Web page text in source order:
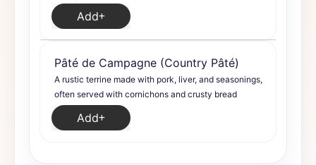
Add
Pâté de Campagne (Country Pâté)
A rustic terrine made with pork, liver, and seasonings,
often served with cornichons and crusty bread
Add